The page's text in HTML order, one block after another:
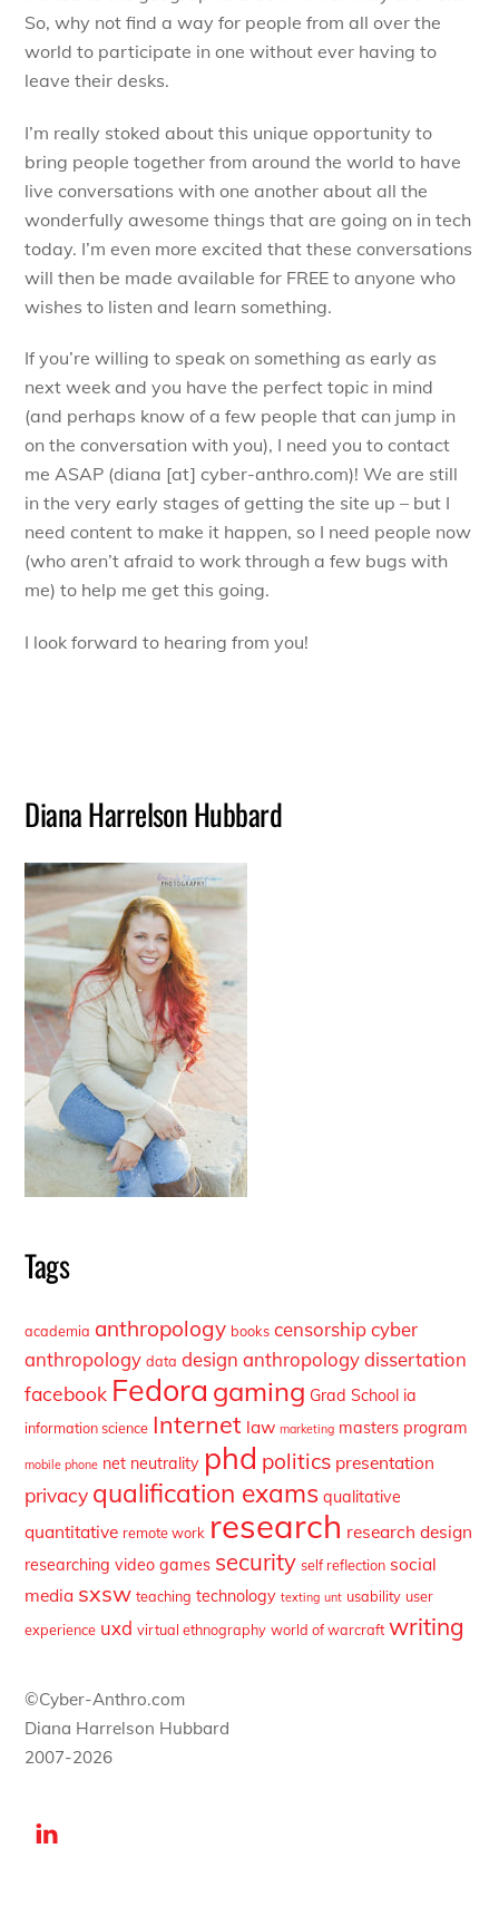
So, why not find a way for people from all over the
world to participate in one without ever having to
leave their desks.
I’m really stoked about this unique opportunity to
bring people together from around the world to have
live conversations with one another about all the
wonderfully awesome things that are going on in tech
today. I’m even more excited that these conversations
will then be made available for FREE to anyone who
wishes to listen and learn something.
If you’re willing to speak on something as early as
next week and you have the perfect topic in mind
(and perhaps know of a few people that can jump in
on the conversation with you), I need you to contact
me ASAP (diana [at] cyber-anthro.com)! We are still
in the very early stages of getting the site up – but I
need content to make it happen, so I need people now
(who aren’t afraid to work through a few bugs with
me) to help me get this going.
I look forward to hearing from you!
Diana Harrelson Hubbard
Tags
academia anthropology books censorship cyber
anthropology data design anthropology dissertation
facebook Fedora gaming Grad School ia
information science Internet law marketing masters program
mobile phone net neutrality phd politics presentation
privacy qualification exams qualitative
quantitative remote work research research design
researching video games security self reflection social
media sxsw teaching technology texting unt usability user
experience uxd virtual ethnography world of warcraft writing
©Cyber-Anthro.com
Diana Harrelson Hubbard
2007-2026